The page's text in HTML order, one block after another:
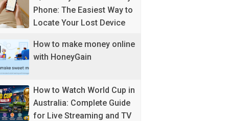
Phone: The Easiest Way to
Locate Your Lost Device
How to make money online
with HoneyGain
How to Watch World Cup in
Australia: Complete Guide
for Live Streaming and TV